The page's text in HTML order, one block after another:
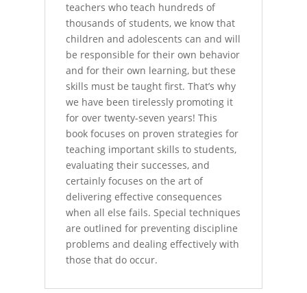
teachers who teach hundreds of
thousands of students, we know that
children and adolescents can and will
be responsible for their own behavior
and for their own learning, but these
skills must be taught first. That’s why
we have been tirelessly promoting it
for over twenty-seven years! This
book focuses on proven strategies for
teaching important skills to students,
evaluating their successes, and
certainly focuses on the art of
delivering effective consequences
when all else fails. Special techniques
are outlined for preventing discipline
problems and dealing effectively with
those that do occur.